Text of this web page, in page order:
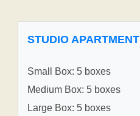
STUDIO APARTMENT
Small Box: 5 boxes
Medium Box: 5 boxes
Large Box: 5 boxes